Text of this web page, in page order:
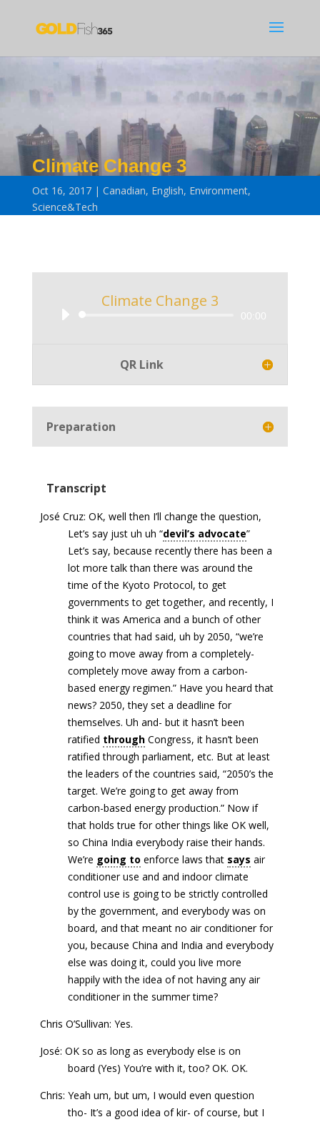
Climate Change 3
Oct 16, 2017 Canadian, English, Environment,
Science&Tech
Climate Change 3
00:00
QR Link
Preparation
Transcript
José Cruz: OK, well then I’ll change the question,
Let’s say just uh uh “devil’s advocate”
Let’s say, because recently there has been a
lot more talk than there was around the
time of the Kyoto Protocol, to get
governments to get together, and recently, I
think it was America and a bunch of other
countries that had said, uh by 2050, “we’re
going to move away from a completely-
completely move away from a carbon-
based energy regimen.” Have you heard that
news? 2050, they set a deadline for
themselves. Uh and- but it hasn’t been
ratified throughCongress, it hasn’t been
ratified through parliament, etc. But at least
the leaders of the countries said, “2050’s the
target. We’re going to get away from
carbon-based energy production.” Now if
that holds true for other things like OK well,
so China India everybody raise their hands.
We’re going to enforce laws that says air
conditioner use and and indoor climate
control use is going to be strictly controlled
by the government, and everybody was on
board, and that meant no air conditioner for
you, because China and India and everybody
else was doing it, could you live more
happily with the idea of not having any air
conditioner in the summer time?
Chris O’Sullivan: Yes.
José: OK so as long as everybody else is on
board (Yes) You’re with it, too? OK. OK.
Chris: Yeah um, but um, I would even question
tho- It’s a good idea of kir- of course, but I